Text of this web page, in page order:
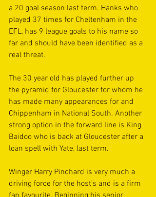
a 20 goal season last term. Hanks who
played 37 times for Cheltenham in the
EFL, has 9 league goals to his name so
far and should have been identified as a
real threat.
The 30 year old has played further up
the pyramid for Gloucester for whom he
has made many appearances for and
Chippenham in National South. Another
strong option in the forward line is King
Baidoo who is back at Gloucester after a
loan spell with Yate, last term.
Winger Harry Pinchard is very much a
driving force for the host’s and is a firm